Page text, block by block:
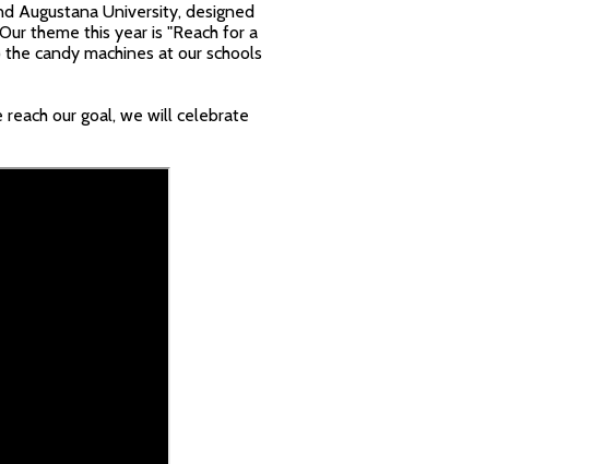
Augustana University, designed
theme this year is "Reach for a
candy machines at our schools
our goal, we will celebrate